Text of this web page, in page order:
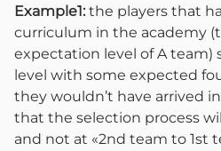
Example1: the players that
curriculum in the academy
expectation level of A team)
level with some expected
they wouldn’t have arrived
that the selection process
and not at «2nd team to 1st